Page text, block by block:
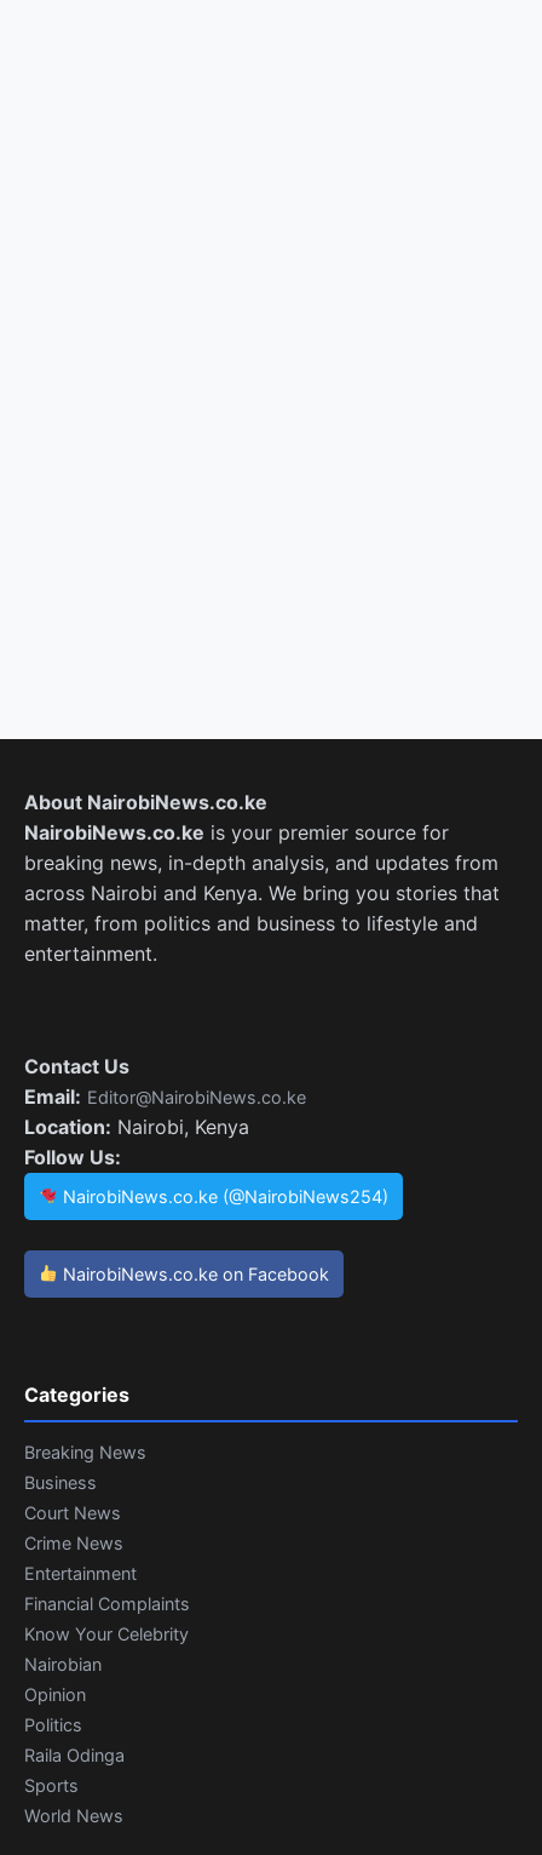
About NairobiNews.co.ke
NairobiNews.co.ke is your premier source for
breaking news, in-depth analysis, and updates from
across Nairobi and Kenya. We bring you stories that
matter, from politics and business to lifestyle and
entertainment.
Contact Us
Email: Editor@NairobiNews.co.ke
Location: Nairobi, Kenya
Follow Us:
NairobiNews.co.ke (@NairobiNews254)
NairobiNews.co.ke on Facebook
Categories
Breaking News
Business
Court News
Crime News
Entertainment
Financial Complaints
Know Your Celebrity
Nairobian
Opinion
Politics
Raila Odinga
Sports
World News